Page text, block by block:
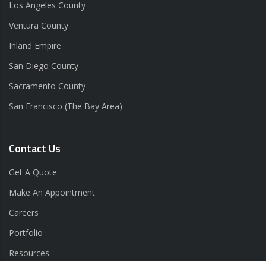
Los Angeles County
Ventura County
Inland Empire
San Diego County
Sacramento County
San Francisco (The Bay Area)
Contact Us
Get A Quote
Make An Appointment
Careers
Portfolio
Resources